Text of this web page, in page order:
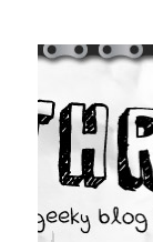
A geeky